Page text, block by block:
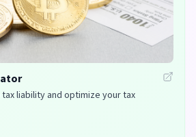
liability and optimize your tax